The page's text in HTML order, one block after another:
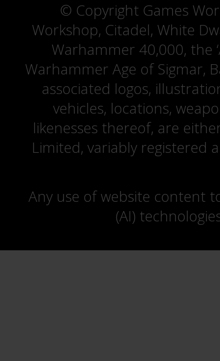
© Copyright Games
Workshop, Citadel, White
Warhammer 40,000, the
Warhammer Age of Sigmar,
associated logos,
vehicles, locations,
likenesses thereof, are
Limited, variably registered
Any use of website content
(AI)